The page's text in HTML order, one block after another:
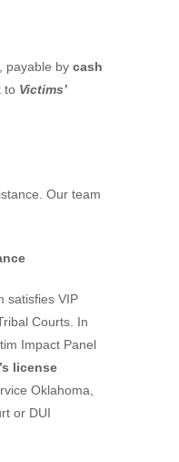
, payable by cash
to Victims’
Our team
satisfies VIP
Courts. In
Impact Panel
license
Oklahoma,
or DUI